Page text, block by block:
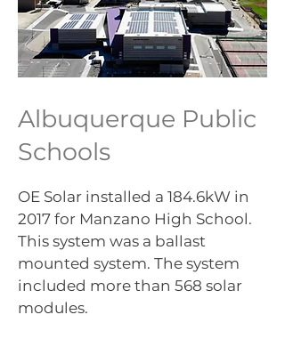
Albuquerque Public
Schools
OE Solar installed a 184.6kW in
2017 for Manzano High School.
This system was a ballast
mounted system. The system
included more than 568 solar
modules.